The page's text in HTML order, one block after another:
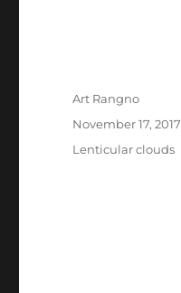
Author
Art Rangno
Posted
November 17, 2017
Categories
Lenticular clouds